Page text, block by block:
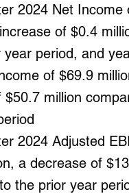
2024 Net Income
of $0.4
period, and
of $69.9
$50.7 million
2024 Adjusted
a decrease of
the prior year